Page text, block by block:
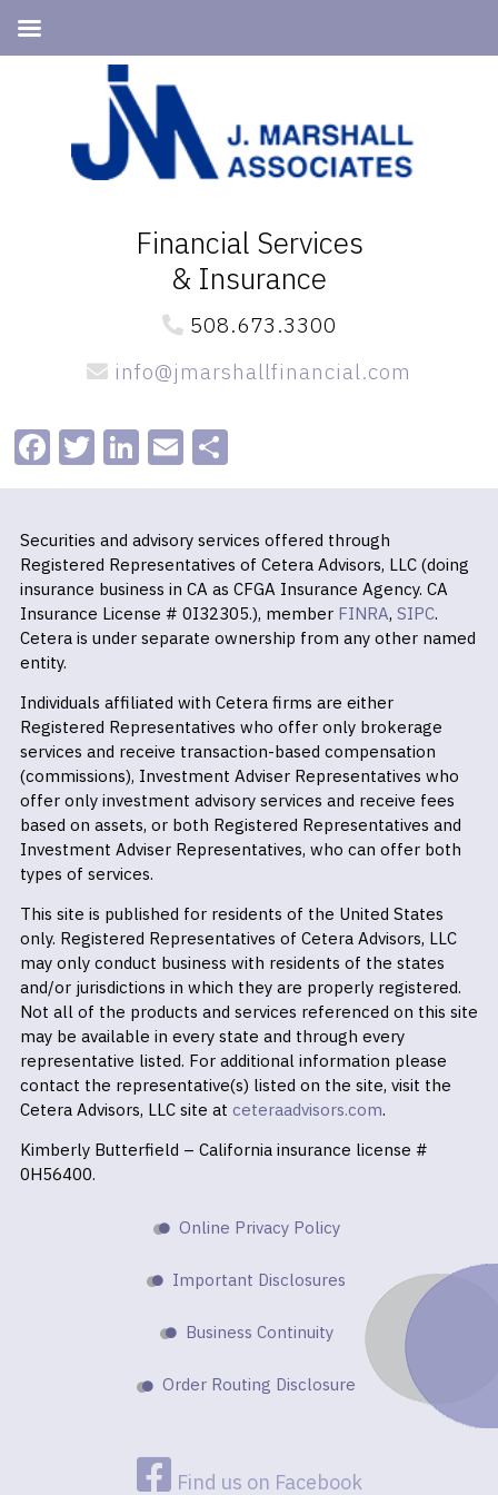
navigation
Financial Services
& Insurance
508.673.3300
info@jmarshallfinancial.com
Facebook
Twitter
LinkedIn
EmailShare
Securities and advisory services offered through
Registered Representatives of Cetera Advisors, LLC (doing
insurance business in CA as CFGA Insurance Agency. CA
Insurance License # 0I32305.), member FINRA, SIPC.
Cetera is under separate ownership from any other named
entity.
Individuals affiliated with Cetera firms are either
Registered Representatives who offer only brokerage
services and receive transaction-based compensation
(commissions), Investment Adviser Representatives who
offer only investment advisory services and receive fees
based on assets, or both Registered Representatives and
Investment Adviser Representatives, who can offer both
types of services.
This site is published for residents of the United States
only. Registered Representatives of Cetera Advisors, LLC
may only conduct business with residents of the states
and/or jurisdictions in which they are properly registered.
Not all of the products and services referenced on this site
may be available in every state and through every
representative listed. For additional information please
contact the representative(s) listed on the site, visit the
Cetera Advisors, LLC site at ceteraadvisors.com.
Kimberly Butterfield – California insurance license #
0H56400.
Online Privacy Policy
Important Disclosures
Business Continuity
Order Routing Disclosure
Find us on Facebook